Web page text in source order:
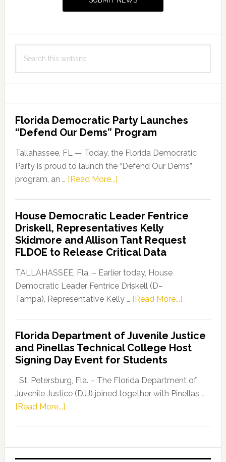
this
Florida Democratic Party Launches
“Defend Our Dems” Program
Tallahassee, FL — Today, the Florida Democratic
Party is proud to launch the “Defend Our Dems”
program, an … [Read More...]about
Party
Launches
“Defend
Our
Dems”
Program
House Democratic Leader Fentrice
Driskell, Representatives Kelly
Skidmore and Allison Tant Request
FLDOE to Release Critical Data
TALLAHASSEE, Fla. – Earlier today, House
Democratic Leader Fentrice Driskell (D–
Tampa), Representative Kelly … [Read More...]about
Leader
Fentrice
Kelly
Allison
Request
Florida Department of Juvenile Justice
and Pinellas Technical College Host
Signing Day Event for Students
St. Petersburg, Fla. – The Florida Department of
Juvenile Justice (DJJ) joined together with Pinellas …
[Read More...]about
of
Juvenile